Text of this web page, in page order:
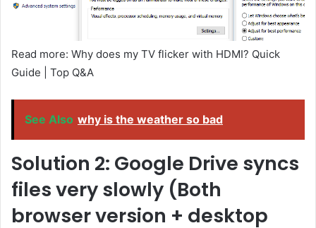
Read more: Why does my TV flicker with HDMI? Quick
Guide | Top Q&A
See Also why is the weather so bad
Solution 2: Google Drive syncs
files very slowly (Both
browser version + desktop